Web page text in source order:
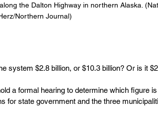
the Dalton Highway in northern Alaska.
Northern Journal)
system $2.8 billion, or $10.3 billion? Or is it
a formal hearing to determine which figure
for state government and the three